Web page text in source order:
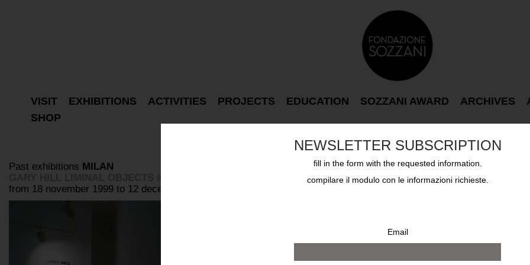
Past exhibitions MILAN
from 18 november 1999 to 12 december 1999
NEWSLETTER SUBSCRIPTION
fill in the form with the requested information.
compilare il modulo con le informazioni richieste.
Email
VISIT EXHIBITIONS ACTIVITIES PROJECTS EDUCATION SOZZANI AWARD ARCHIVES
SHOP